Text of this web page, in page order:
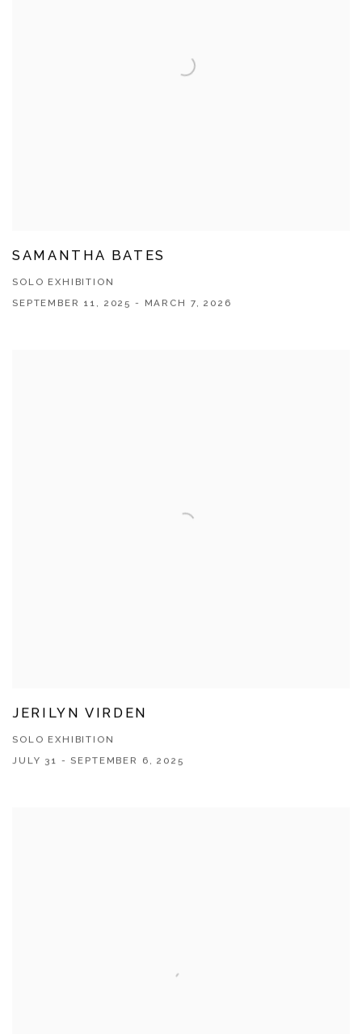
SAMANTHA BATES
SOLO EXHIBITION
SEPTEMBER 11, 2025 - MARCH 7, 2026
JERILYN VIRDEN
SOLO EXHIBITION
JULY 31 - SEPTEMBER 6, 2025